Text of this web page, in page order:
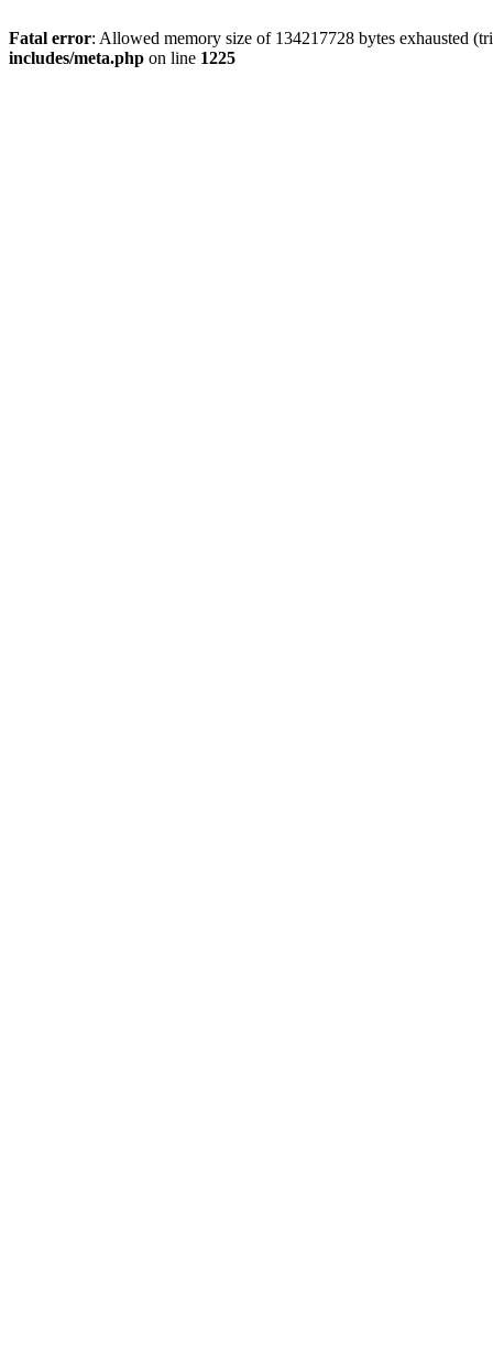
Fatal error: Allowed memory size of 134217728 bytes exhausted
includes/meta.php on line 1225